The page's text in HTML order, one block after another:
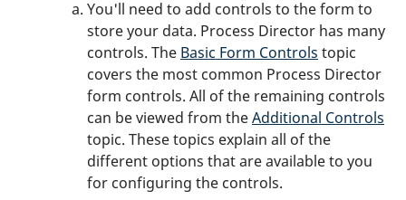
You'll need to add controls to the form to
store your data. Process Director has many
controls. The Basic Form Controls topic
covers the most common Process Director
form controls. All of the remaining controls
can be viewed from theAdditional Controls
topic. These topics explain all of the
different options that are available to you
for configuring the controls.